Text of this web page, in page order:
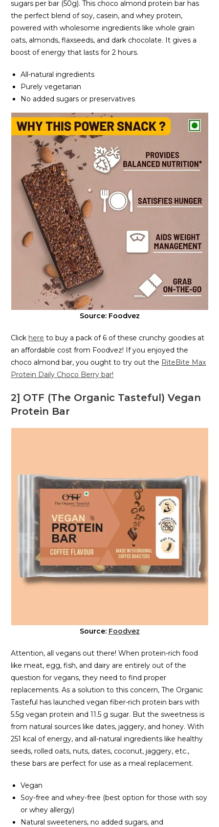
sugars per bar (50g). This choco almond protein bar has
the perfect blend of soy, casein, and whey protein,
powered with wholesome ingredients like whole grain
oats, almonds, flaxseeds, and dark chocolate. It gives a
boost of energy that lasts for 2 hours.
All-natural ingredients
Purely vegetarian
No added sugars or preservatives
Source: Foodvez
Click here to buy a pack of 6 of these crunchy goodies at
an affordable cost from Foodvez! If you enjoyed the
choco almond bar, you ought to try out the RiteBite Max
Protein Daily Choco Berry bar!
2] OTF (The Organic Tasteful) Vegan
Protein Bar
Source: Foodvez
Attention, all vegans out there! When protein-rich food
like meat, egg, fish, and dairy are entirely out of the
question for vegans, they need to find proper
replacements. As a solution to this concern, The Organic
Tasteful has launched vegan fiber-rich protein bars with
5.5g vegan protein and 11.5 g sugar. But the sweetness is
from natural sources like dates, jaggery, and honey. With
251 kcal of energy, and all-natural ingredients like healthy
seeds, rolled oats, nuts, dates, coconut, jaggery, etc.,
these bars are perfect for use as a meal replacement.
Vegan
Soy-free and whey-free (best option for those with soy
or whey allergy)
Natural sweeteners, no added sugars, and